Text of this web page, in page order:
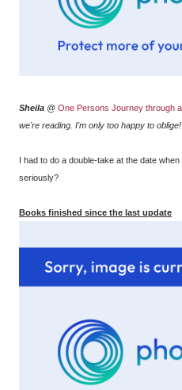
Sheila @ One Persons Journey through
we're reading. I'm only too happy to oblige!
I had to do a double-take at the date
seriously?
Books finished since the last update